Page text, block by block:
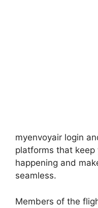
myenvoyair login
platforms that
happening and
seamless.
Members of the